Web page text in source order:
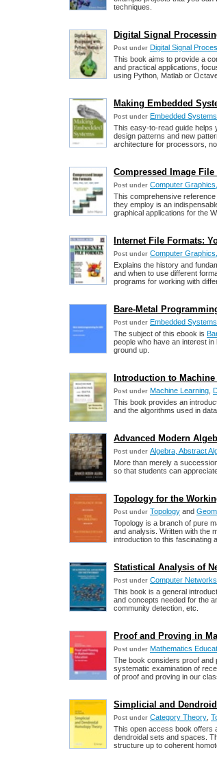
techniques.
Digital Signal
Post under Digital Signal
This book aims to provide a
and practical applications,
using Python, Matlab or
Making Embedded
Post under Embedded Systems
This easy-to-read guide helps
design patterns and new
architecture for processors,
Compressed Image File
Post under Computer
This comprehensive
they employ is an
graphical applications for the
Internet File Formats:
Post under Computer
Explains the history and
and when to use different
programs for working with
Bare-Metal
Post under Embedded
The subject of this ebook is
people who have an interest
ground up.
Introduction to
Post under Machine Learning
This book provides an
and the algorithms used in
Advanced Modern
Post under Algebra, Abstract
More than merely a
so that students can
Topology for the
Post under Topology and
Topology is a branch of pure
and analysis. Written with the
introduction to this fascinating
Statistical Analysis of
Post under Computer Networks
This book is a general
and concepts needed for the
community detection, etc.
Proof and Proving in
Post under Mathematics
The book considers proof and
systematic examination of
of proof and proving in our
Simplicial and
Post under Category Theory
This open access book offers
dendroidal sets and spaces.
structure up to coherent